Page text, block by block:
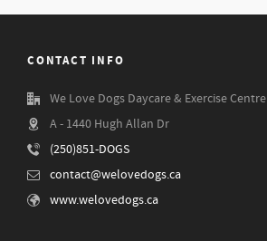
CONTACT INFO
We Love Dogs Daycare & Exercise Centre
A - 1440 Hugh Allan Dr
(250)851-DOGS
contact@welovedogs.ca
www.welovedogs.ca